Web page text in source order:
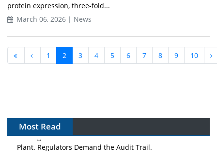
protein expression, three-fold...
March 06, 2026 | News
1 2 3 4 5 6 7 8 9 10
Most Read
APAC's Peptide-Capacity Gamble